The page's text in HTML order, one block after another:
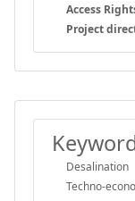
Access
Project
Desalination
Techno-